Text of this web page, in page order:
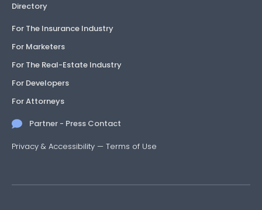
Directory
For The Insurance Industry
For Marketers
For The Real-Estate Industry
For Developers
For Attorneys
Partner - Press Contact
Privacy & Accessibility — Terms of Use